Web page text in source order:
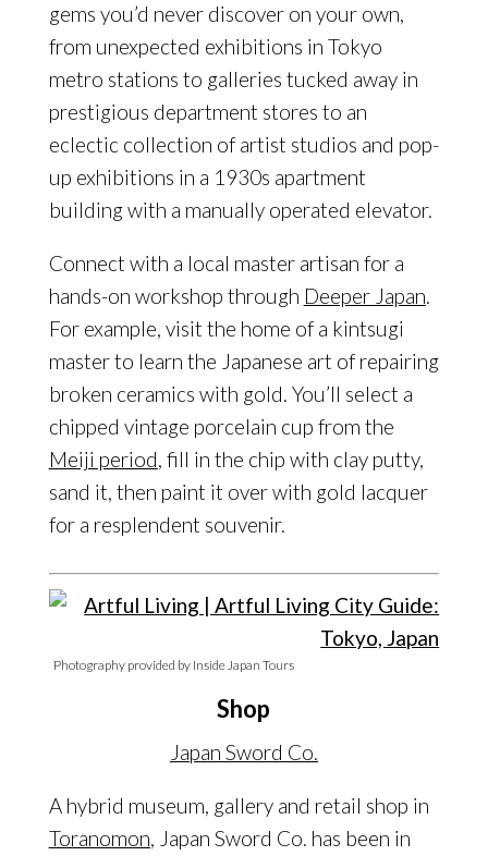
gems you’d never discover on your own,
from unexpected exhibitions in Tokyo
metro stations to galleries tucked away in
prestigious department stores to an
eclectic collection of artist studios and pop-
up exhibitions in a 1930s apartment
building with a manually operated elevator.
Connect with a local master artisan for a
hands-on workshop through Deeper Japan.
For example, visit the home of a kintsugi
master to learn the Japanese art of repairing
broken ceramics with gold. You’ll select a
chipped vintage porcelain cup from the
Meiji period, fill in the chip with clay putty,
sand it, then paint it over with gold lacquer
for a resplendent souvenir.
Photography provided by Inside Japan Tours
Shop
Japan Sword Co.
A hybrid museum, gallery and retail shop in
Toranomon, Japan Sword Co. has been in